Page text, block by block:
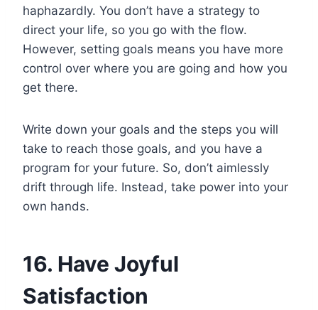
haphazardly. You don’t have a strategy to
direct your life, so you go with the flow.
However, setting goals means you have more
control over where you are going and how you
get there.
Write down your goals and the steps you will
take to reach those goals, and you have a
program for your future. So, don’t aimlessly
drift through life. Instead, take power into your
own hands.
16. Have Joyful
Satisfaction